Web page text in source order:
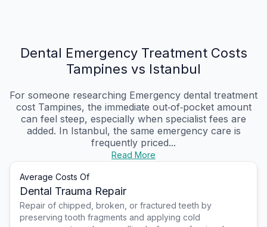
Dental Emergency Treatment Costs
Tampines vs Istanbul
For someone researching Emergency dental treatment
cost Tampines, the immediate out‑of‑pocket amount
can feel steep, especially when specialist fees are
added. In Istanbul, the same emergency care is
frequently priced...
Read More
Average Costs Of
Dental Trauma Repair
Repair of chipped, broken, or fractured teeth by
preserving tooth fragments and applying cold